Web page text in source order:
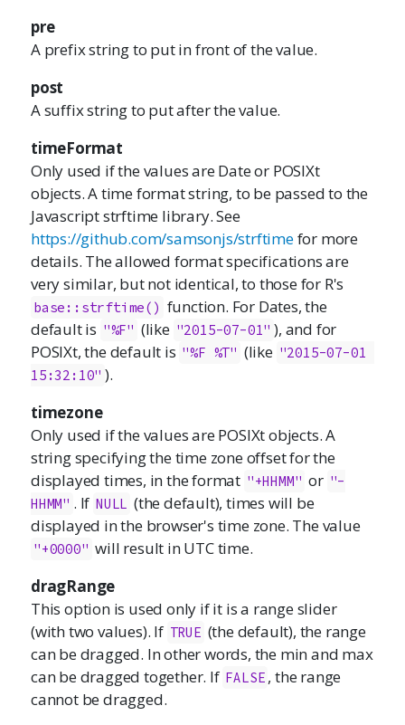
pre
A prefix string to put in front of the value.
post
A suffix string to put after the value.
timeFormat
Only used if the values are Date or POSIXt
objects. A time format string, to be passed to the
Javascript strftime library. See
https://github.com/samsonjs/strftimefor more
details. The allowed format specifications are
very similar, but not identical, to those for R's
base::strftime() function. For Dates, the
default is "%F" (like "2015-07-01" ), and for
POSIXt, the default is "%F %T" (like "2015-07-01
15:32:10" ).
timezone
Only used if the values are POSIXt objects. A
string specifying the time zone offset for the
displayed times, in the format "+HHMM" or "-
HHMM" . If NULL (the default), times will be
displayed in the browser's time zone. The value
"+0000" will result in UTC time.
dragRange
This option is used only if it is a range slider
(with two values). If TRUE (the default), the range
can be dragged. In other words, the min and max
can be dragged together. If FALSE , the range
cannot be dragged.